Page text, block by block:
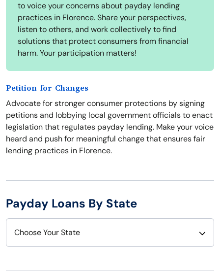
to voice your concerns about payday lending
practices in Florence. Share your perspectives,
listen to others, and work collectively to find
solutions that protect consumers from financial
harm. Your participation matters!
Petition for Changes
Advocate for stronger consumer protections by signing
petitions and lobbying local government officials to enact
legislation that regulates payday lending. Make your voice
heard and push for meaningful change that ensures fair
lending practices in Florence.
Payday Loans By State
Choose Your State